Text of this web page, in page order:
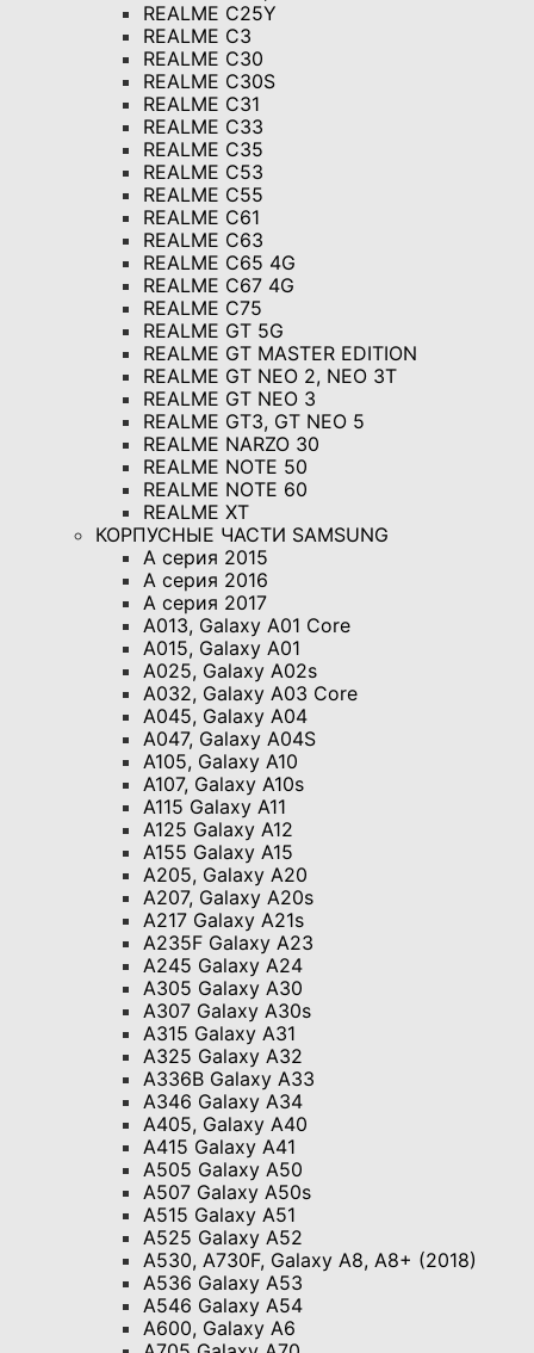
REALME C25Y
REALME C3
REALME C30
REALME C30S
REALME C31
REALME C33
REALME C35
REALME C53
REALME C55
REALME C61
REALME C63
REALME C65 4G
REALME C67 4G
REALME C75
REALME GT 5G
REALME GT MASTER EDITION
REALME GT NEO 2, NEO 3T
REALME GT NEO 3
REALME GT3, GT NEO 5
REALME NARZO 30
REALME NOTE 50
REALME NOTE 60
REALME XT
КОРПУСНЫЕ ЧАСТИ SAMSUNG
A серия 2015
A серия 2016
A серия 2017
A013, Galaxy A01 Core
A015, Galaxy A01
A025, Galaxy A02s
A032, Galaxy A03 Core
A045, Galaxy A04
A047, Galaxy A04S
A105, Galaxy A10
A107, Galaxy A10s
A115 Galaxy A11
A125 Galaxy A12
A155 Galaxy A15
A205, Galaxy A20
A207, Galaxy A20s
A217 Galaxy A21s
A235F Galaxy A23
A245 Galaxy A24
A305 Galaxy A30
A307 Galaxy A30s
A315 Galaxy A31
A325 Galaxy A32
A336B Galaxy A33
A346 Galaxy A34
A405, Galaxy A40
A415 Galaxy A41
A505 Galaxy A50
A507 Galaxy A50s
A515 Galaxy A51
A525 Galaxy A52
A530, A730F, Galaxy A8, A8+ (2018)
A536 Galaxy A53
A546 Galaxy A54
A600, Galaxy A6